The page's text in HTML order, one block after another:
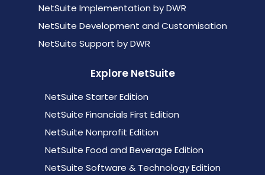
NetSuite Implementation by DWR
NetSuite Development and Customisation
NetSuite Support by DWR
Explore NetSuite
NetSuite Starter Edition
NetSuite Financials First Edition
NetSuite Nonprofit Edition
NetSuite Food and Beverage Edition
NetSuite Software & Technology Edition